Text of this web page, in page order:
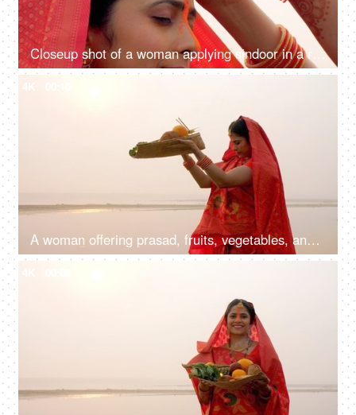
Closeup shot of a woman applying sindoor in a ritual for Chhath Pooja - religious festival, offering prayer to Lord sun
4K
A woman offering prasad, fruits, vegetables, and other items and a Diya to pray sun God at a lake during Chhath Puja